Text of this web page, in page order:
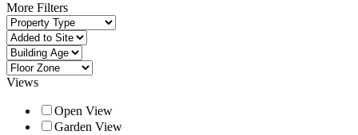
More Filters
Views
Open View
Garden View